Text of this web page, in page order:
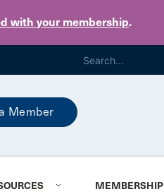
with your membership.
Member
MEMBERSHIP